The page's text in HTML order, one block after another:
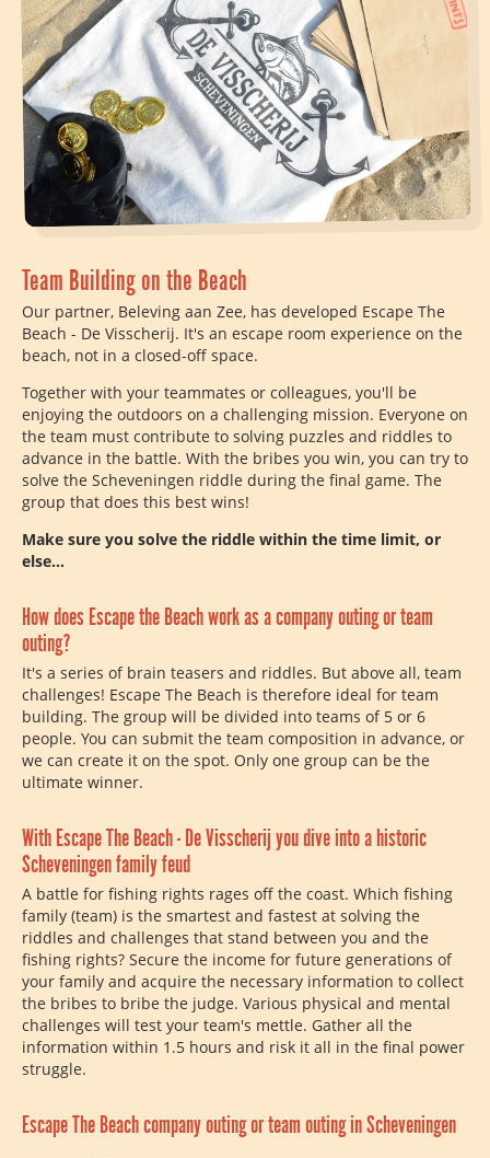
Team Building on the Beach
Our partner, Beleving aan Zee, has developed Escape The
Beach - De Visscherij. It's an escape room experience on the
beach, not in a closed-off space.
Together with your teammates or colleagues, you'll be
enjoying the outdoors on a challenging mission. Everyone on
the team must contribute to solving puzzles and riddles to
advance in the battle. With the bribes you win, you can try to
solve the Scheveningen riddle during the final game. The
group that does this best wins!
Make sure you solve the riddle within the time limit, or
else...
How does Escape the Beach work as a company outing or team
outing?
It's a series of brain teasers and riddles. But above all, team
challenges! Escape The Beach is therefore ideal for team
building. The group will be divided into teams of 5 or 6
people. You can submit the team composition in advance, or
we can create it on the spot. Only one group can be the
ultimate winner.
With Escape The Beach - De Visscherij you dive into a historic
Scheveningen family feud
A battle for fishing rights rages off the coast. Which fishing
family (team) is the smartest and fastest at solving the
riddles and challenges that stand between you and the
fishing rights? Secure the income for future generations of
your family and acquire the necessary information to collect
the bribes to bribe the judge. Various physical and mental
challenges will test your team's mettle. Gather all the
information within 1.5 hours and risk it all in the final power
struggle.
Escape The Beach company outing or team outing in Scheveningen